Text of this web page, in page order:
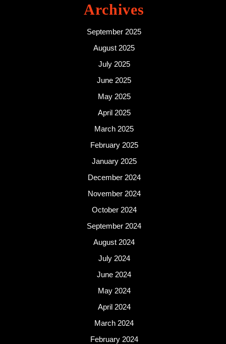
Archives
September 2025
August 2025
July 2025
June 2025
May 2025
April 2025
March 2025
February 2025
January 2025
December 2024
November 2024
October 2024
September 2024
August 2024
July 2024
June 2024
May 2024
April 2024
March 2024
February 2024